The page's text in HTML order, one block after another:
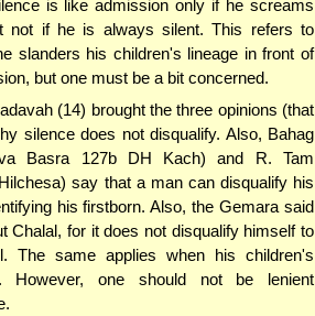
is like admission only if he screams
not if he is always silent. This refers to
slanders his children's lineage in front of
but one must be a bit concerned.
(14) brought the three opinions (that
silence does not disqualify. Also, Bahag
Basra 127b DH Kach) and R. Tam
say that a man can disqualify his
his firstborn. Also, the Gemara said
Chalal, for it does not disqualify himself to
The same applies when his children's
However, one should not be lenient